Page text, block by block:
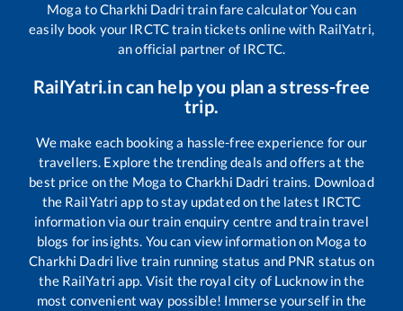
Moga toCharkhi Dadri train fare calculator You can
easily book your IRCTC train tickets online with RailYatri,
an official partner of IRCTC.
RailYatri.in can help you plan a stress-free
trip.
We make each booking a hassle-free experience for our
travellers. Explore the trending deals and offers at the
best price on the Moga to Charkhi Dadri trains. Download
the RailYatri app to stay updated on the latest IRCTC
information via our train enquiry centre and train travel
blogs for insights. You can view information on Moga to
Charkhi Dadri live train running status and PNR status on
the RailYatri app. Visit the royal city of Lucknow in the
most convenient way possible! Immerse yourself in the